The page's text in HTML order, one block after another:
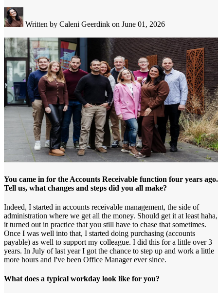
Written by Caleni Geerdink on June 01, 2026
You came in for the Accounts Receivable function four years ago.
Tell us, what changes and steps did you all make?
Indeed, I started in accounts receivable management, the side of
administration where we get all the money. Should get it at least haha,
it turned out in practice that you still have to chase that sometimes.
Once I was well into that, I started doing purchasing (accounts
payable) as well to support my colleague. I did this for a little over 3
years. In July of last year I got the chance to step up and work a little
more hours and I've been Office Manager ever since.
What does a typical workday look like for you?